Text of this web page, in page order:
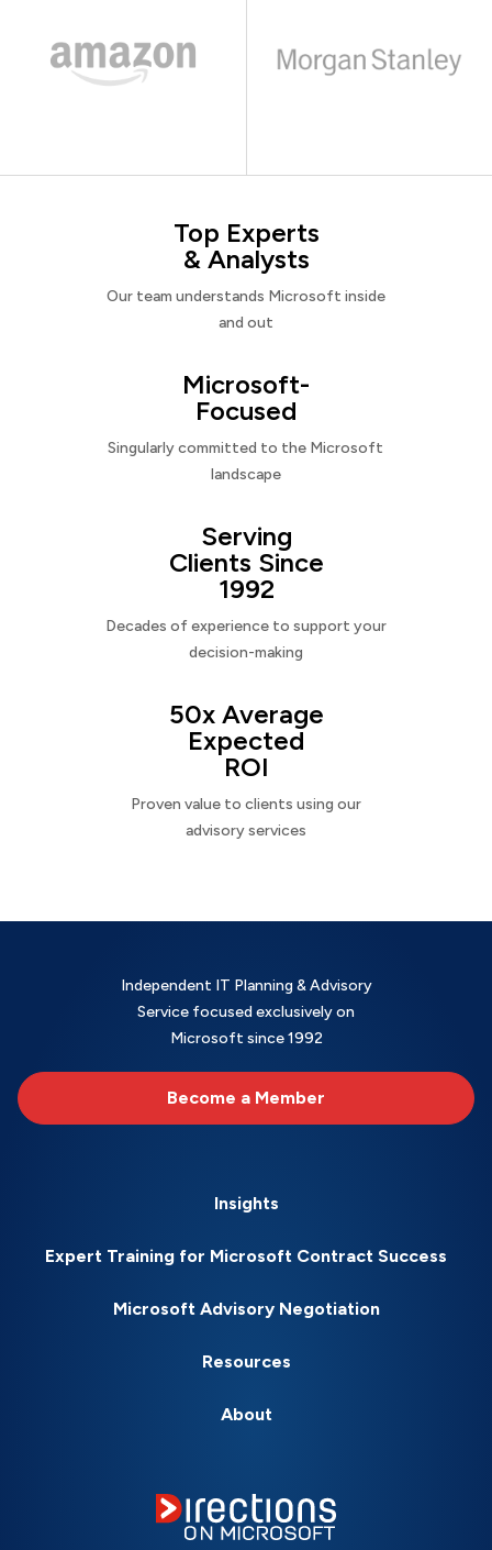
Top Experts
& Analysts
Our team understands Microsoft inside
and out
Microsoft-
Focused
Singularly committed to the Microsoft
landscape
Serving
Clients Since
1992
Decades of experience to support your
decision-making
50x Average
Expected
ROI
Proven value to clients using our
advisory services
Independent IT Planning & Advisory
Service focused exclusively on
Microsoft since 1992
Become a Member
Insights
Expert Training for Microsoft Contract Success
Microsoft Advisory Negotiation
Resources
About